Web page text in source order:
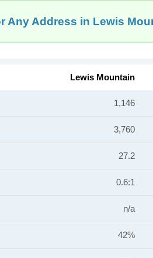
Any Address in Lewis
Lewis Mountain
1,146
3,760
27.2
0.6:1
n/a
42%